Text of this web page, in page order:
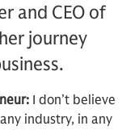
and CEO of
journey
I don’t believe
industry, in any